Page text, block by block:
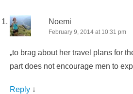
Noemi
February 9, 2014 at 10:31 pm
„to brag about her travel plans for
part does not encourage men to
Reply ↓